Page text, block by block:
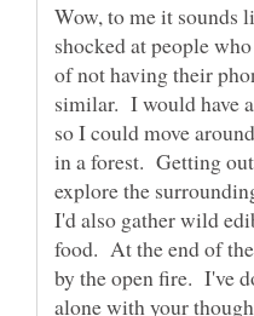
Wow, to me it sounds
shocked at people
of not having their
similar. I would have
so I could move
in a forest. Getting
explore the
I'd also gather wild
food. At the end of
by the open fire. I've
alone with your